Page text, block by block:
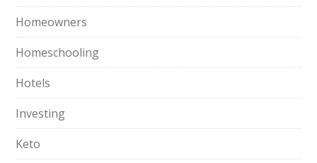
Homeowners
Homeschooling
Hotels
Investing
Keto